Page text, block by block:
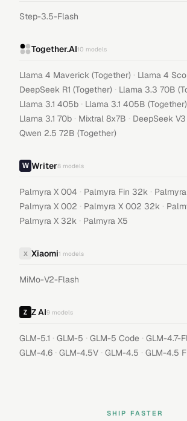
Step-3.5-Flash
Together.AI10 models
Llama 4 Maverick (Together) · Llama 4
DeepSeek R1 (Together) · Llama 3.3 70B
Llama 3.1 405b · Llama 3.1 405B (Together)
Llama 3.1 70b · Mixtral 8x7B · DeepSeek
Qwen 2.5 72B (Together)
Writer8 models
Palmyra X 004 · Palmyra Fin 32k ·
Palmyra X 002 · Palmyra X 002 32k ·
Palmyra X 32k · Palmyra X5
X Xiaomi1 models
MiMo-V2-Flash
Z AI9 models
GLM-5.1 · GLM-5 · GLM-5 Code · GLM-4.7-
GLM-4.6 · GLM-4.5V · GLM-4.5 · GLM-4.5
SHIP FASTER